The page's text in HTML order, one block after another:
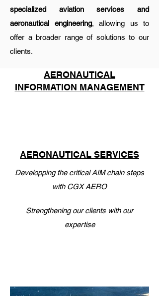
specialized aviation services and
aeronautical engineering, allowing us to
offer a broader range of solutions to our
clients.
AERONAUTICAL
INFORMATION MANAGEMENT
AERONAUTICAL SERVICES
Developping the critical AIM chain steps
with CGX AERO
Strengthening our clients with our
expertise